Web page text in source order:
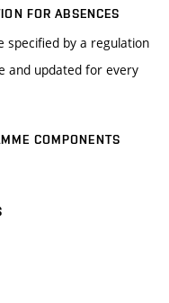
FOR ABSENCES
specified by a regulation
and updated for every
COMPONENTS